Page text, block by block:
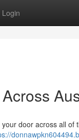
Login
door across all of